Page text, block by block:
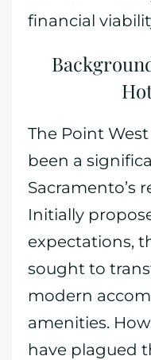
financial
The Point
been a
Sacramento’s
Initially
expectations,
sought to
modern
amenities.
have plagued